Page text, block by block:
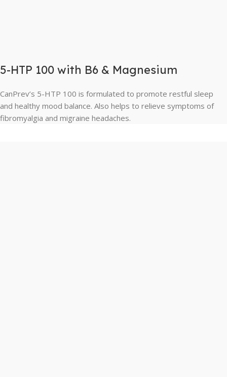
5-HTP 100 with B6 & Magnesium
CanPrev’s 5-HTP 100 is formulated to promote restful sleep
and healthy mood balance. Also helps to relieve symptoms of
fibromyalgia and migraine headaches.